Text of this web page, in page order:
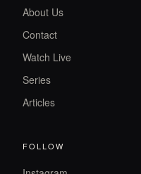
About Us
Contact
Watch Live
Series
Articles
FOLLOW